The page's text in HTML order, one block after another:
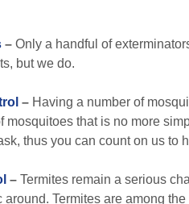
– Only a handful of
but we do.
– Having a number of
mosquitoes that is no more
thus you can count on us to
– Termites remain a serious
around. Termites are among